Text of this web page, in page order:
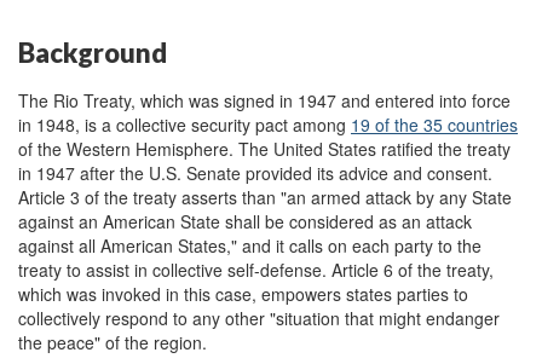
Background
The Rio Treaty, which was signed in 1947 and entered into force
in 1948, is a collective security pact among 19 of the 35 countries
of the Western Hemisphere. The United States ratified the treaty
in 1947 after the U.S. Senate provided its advice and consent.
Article 3 of the treaty asserts than "an armed attack by any State
against an American State shall be considered as an attack
against all American States," and it calls on each party to the
treaty to assist in collective self-defense. Article 6 of the treaty,
which was invoked in this case, empowers states parties to
collectively respond to any other "situation that might endanger
the peace" of the region.